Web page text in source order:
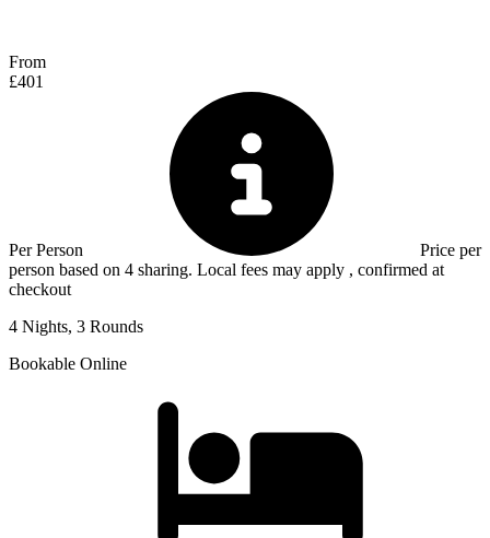
From
£401
Per Person
Price per
person based on 4 sharing. Local fees may apply , confirmed at
checkout
4 Nights, 3 Rounds
Bookable Online